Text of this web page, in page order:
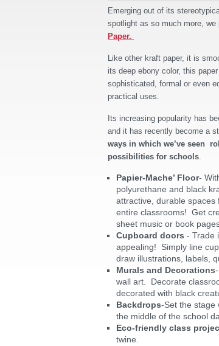
Emerging out of its
spotlight as so much more,
Paper.
Like other kraft paper, it is
its deep ebony color, this
sophisticated, formal or even
practical uses.
Its increasing popularity has
and it has recently become a
ways in which we’ve seen
possibilities for schools.
Papier-Mache’ Floor-
polyurethane and black
attractive, durable
entire classrooms! Get
sheet music or book
Cupboard doors - Trade
appealing! Simply line
draw illustrations, labels,
Murals and Decorations
wall art. Decorate
decorated with black
Backdrops-Set the stage
the middle of the school
Eco-friendly class
twine.